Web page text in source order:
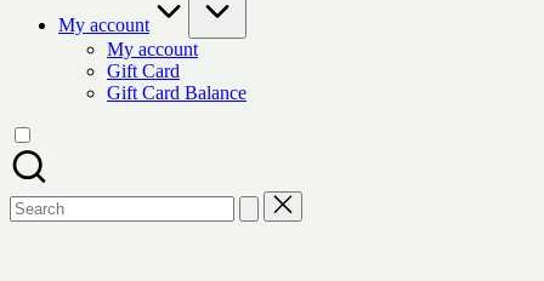
My account
My account
Gift Card
Gift Card Balance
Search
for: